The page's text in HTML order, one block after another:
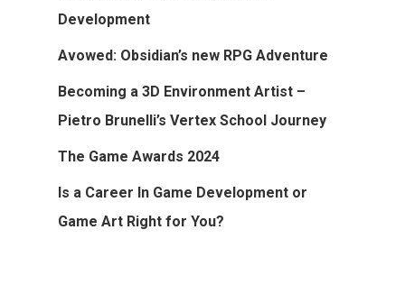
Development
Avowed: Obsidian’s new RPG Adventure
Becoming a 3D Environment Artist –
Pietro Brunelli’s Vertex School Journey
The Game Awards 2024
Is a Career In Game Development or
Game Art Right for You?
APPLY